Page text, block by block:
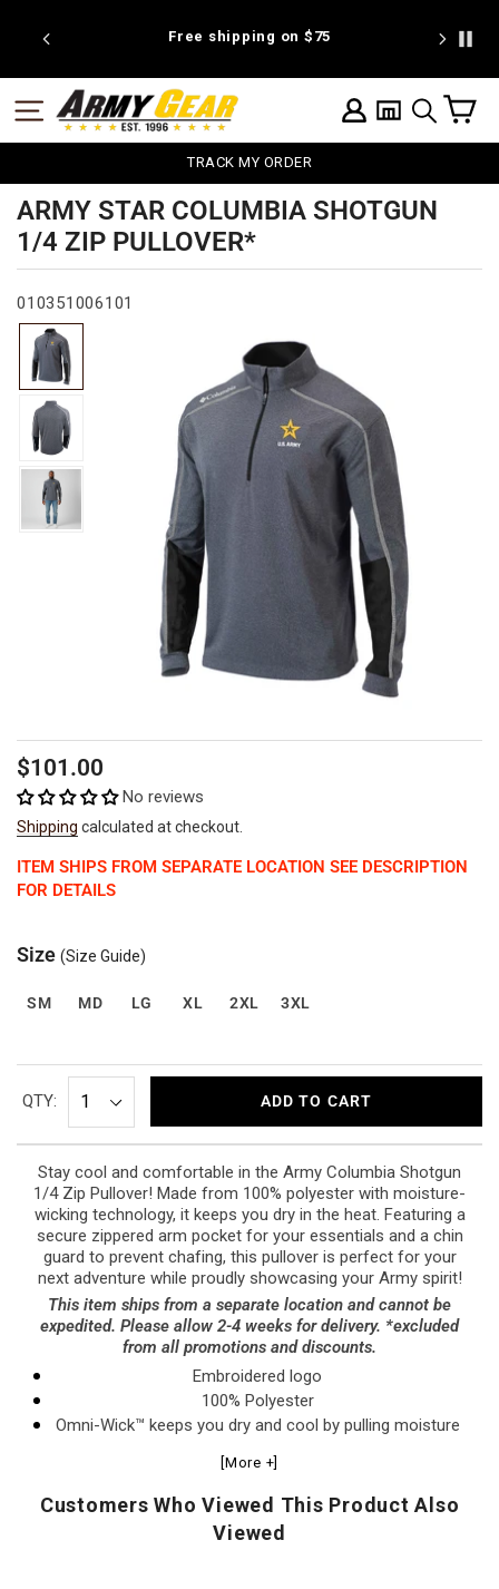
Free shipping on $75 We're
LOG IN
SEARCH
SITE NAVIGATION
TRACK MY ORDER
ARMY STAR COLUMBIA SHOTGUN
1/4 ZIP PULLOVER*
010351006101
Regular
price
Sale
price
$101.00
No reviews
Shipping calculated at checkout.
ITEM SHIPS FROM SEPARATE LOCATION SEE DESCRIPTION
FOR DETAILS
Size (Size Guide)
SM MD LG XL 2XL 3XL
QTY: ADD TO CART
Stay cool and comfortable in the Army Columbia Shotgun
1/4 Zip Pullover! Made from 100% polyester with moisture-
wicking technology, it keeps you dry in the heat. Featuring a
secure zippered arm pocket for your essentials and a chin
guard to prevent chafing, this pullover is perfect for your
next adventure while proudly showcasing your Army spirit!
This item ships from a separate location and cannot be
expedited. Please allow 2-4 weeks for delivery. *excluded
from all promotions and discounts.
Embroidered logo
100% Polyester
Omni-Wick™ keeps you dry and cool by pulling moisture
drying, next-to skin comfort in the heat
Zippered arm pocket secures essentials
Chin guard prevents chafing
[More +]
Customers Who Viewed This Product Also
Viewed